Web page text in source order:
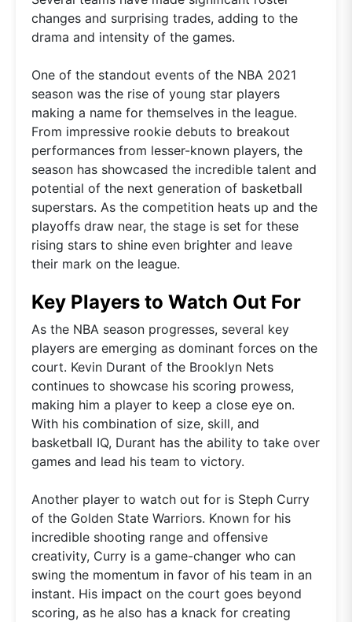
changes and surprising trades, adding to the
drama and intensity of the games.
One of the standout events of the NBA 2021
season was the rise of young star players
making a name for themselves in the league.
From impressive rookie debuts to breakout
performances from lesser-known players, the
season has showcased the incredible talent and
potential of the next generation of basketball
superstars. As the competition heats up and the
playoffs draw near, the stage is set for these
rising stars to shine even brighter and leave
their mark on the league.
Key Players to Watch Out For
As the NBA season progresses, several key
players are emerging as dominant forces on the
court. Kevin Durant of the Brooklyn Nets
continues to showcase his scoring prowess,
making him a player to keep a close eye on.
With his combination of size, skill, and
basketball IQ, Durant has the ability to take over
games and lead his team to victory.
Another player to watch out for is Steph Curry
of the Golden State Warriors. Known for his
incredible shooting range and offensive
creativity, Curry is a game-changer who can
swing the momentum in favor of his team in an
instant. His impact on the court goes beyond
scoring, as he also has a knack for creating